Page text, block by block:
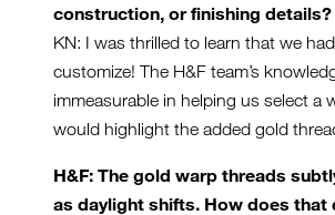
construction, or finishing details?
KN: I was thrilled to learn that we
customize! The H&F team’s
immeasurable in helping us select a
would highlight the added gold
H&F: The gold warp threads
as daylight shifts. How does that